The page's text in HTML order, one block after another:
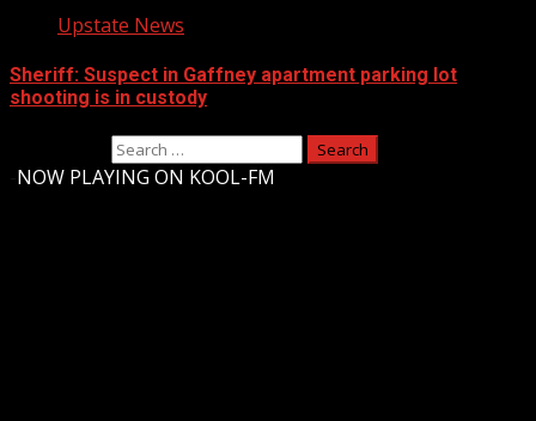
Upstate News
Sheriff: Suspect in Gaffney apartment parking lot
shooting is in custody
NOW PLAYING ON KOOL-FM